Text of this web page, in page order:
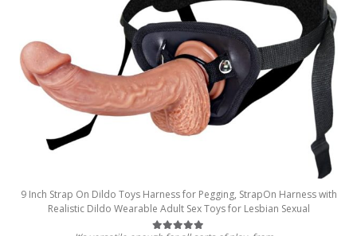
9 Inch Strap On Dildo Toys Harness for Pegging, StrapOn Harness with
Realistic Dildo Wearable Adult Sex Toys for Lesbian Sexual